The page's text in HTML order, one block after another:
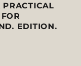
PRACTICAL
EDITION.